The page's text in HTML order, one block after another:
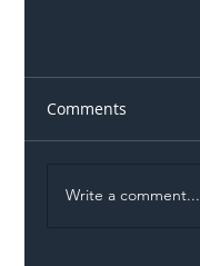
Comments
Write a comment...